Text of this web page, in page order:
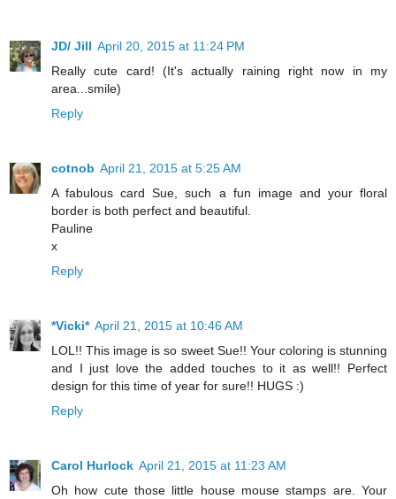
JD/ Jill April 20, 2015 at 11:24 PM
Really cute card! (It's actually raining right now in my
area...smile)
Reply
cotnob April 21, 2015 at 5:25 AM
A fabulous card Sue, such a fun image and your floral
border is both perfect and beautiful.
Pauline
x
Reply
*Vicki* April 21, 2015 at 10:46 AM
LOL!! This image is so sweet Sue!! Your coloring is stunning
and I just love the added touches to it as well!! Perfect
design for this time of year for sure!! HUGS :)
Reply
Carol Hurlock April 21, 2015 at 11:23 AM
Oh how cute those little house mouse stamps are. Your